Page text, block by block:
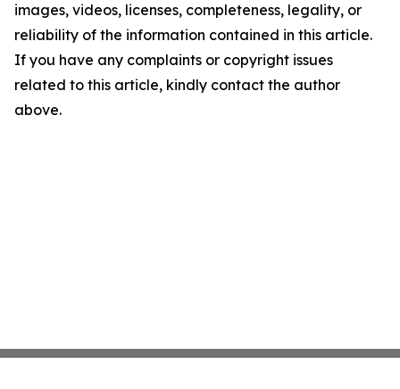
images, videos, licenses, completeness, legality, or
reliability of the information contained in this article.
If you have any complaints or copyright issues
related to this article, kindly contact the author
above.